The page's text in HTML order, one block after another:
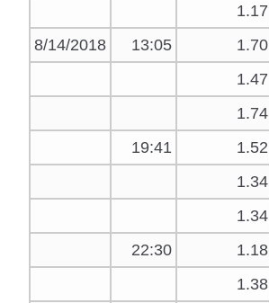
1.17
8/14/2018
13:05 1.70
1.47
1.74
19:41
1.52
1.34
1.34
22:30
1.18
1.38